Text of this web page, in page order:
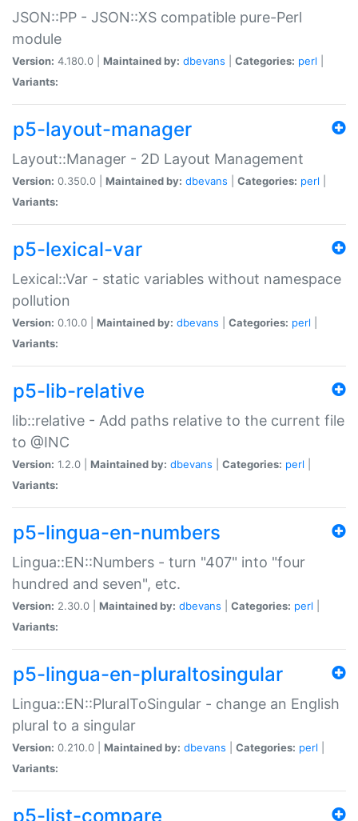
JSON::PP - JSON::XS compatible pure-Perl
module
Version: 4.180.0 | Maintained by: dbevans Categories: perl
Variants:
p5-layout-manager
Layout::Manager - 2D Layout Management
Version: 0.350.0 | Maintained by: dbevans Categories: perl
Variants:
p5-lexical-var
Lexical::Var - static variables without namespace
pollution
Version: 0.10.0 | Maintained by: dbevans Categories: perl
Variants:
p5-lib-relative
lib::relative - Add paths relative to the current file
to @INC
Version: 1.2.0 | Maintained by: dbevans Categories: perl
Variants:
p5-lingua-en-numbers
Lingua::EN::Numbers - turn "407" into "four
hundred and seven", etc.
Version: 2.30.0 | Maintained by: dbevans Categories: perl
Variants:
p5-lingua-en-pluraltosingular
Lingua::EN::PluralToSingular - change an English
plural to a singular
Version: 0.210.0 | Maintained by: dbevans Categories: perl
Variants:
p5-list-compare